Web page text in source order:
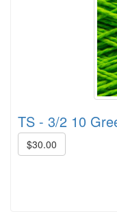
TS - 3/2 10
$30.00